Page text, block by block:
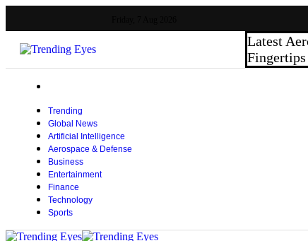
Latest
Fingertips
Trending
Global News
Artificial Intelligence
Aerospace & Defense
Business
Entertainment
Finance
Technology
Sports